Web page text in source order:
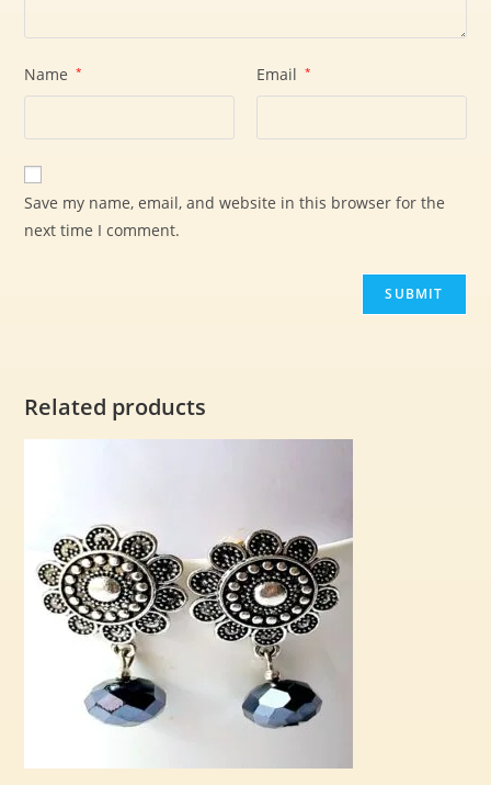
Name * Email *
Save my name, email, and website in this browser for the
next time I comment.
Related products